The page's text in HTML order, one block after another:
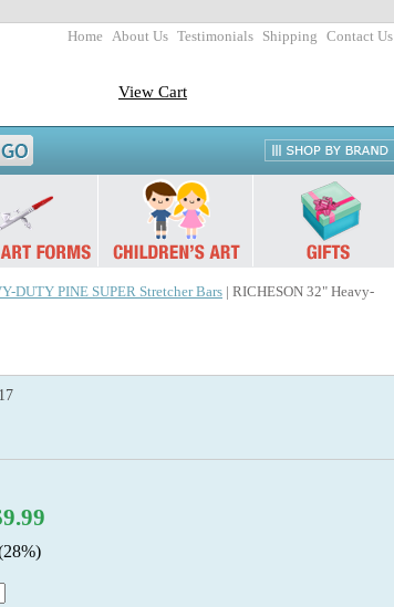
Home About Us Testimonials Shipping Contact Us
View Cart
DUTY PINE SUPER Stretcher Bars | RICHESON 32" Heavy-